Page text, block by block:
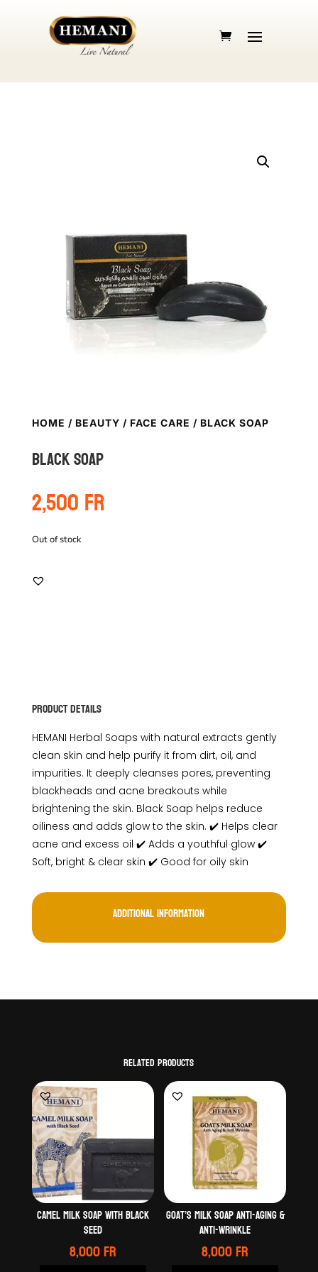
HOME / BEAUTY / FACE CARE / BLACK SOAP
Black soap
2,500Fr
Out of stock
Product Details
HEMANI Herbal Soaps with natural extracts gently
clean skin and help purify it from dirt, oil, and
impurities. It deeply cleanses pores, preventing
blackheads and acne breakouts while
brightening the skin. Black Soap helps reduce
oiliness and adds glow to the skin. ✔️ Helps clear
acne and excess oil ✔️ Adds a youthful glow ✔️
Soft, bright & clear skin ✔️ Good for oily skin
Additional information
Related products
Camel milk soap with black
seed
8,000Fr
Goat’s milk soap anti-Aging &
Anti-wrinkle
8,000Fr